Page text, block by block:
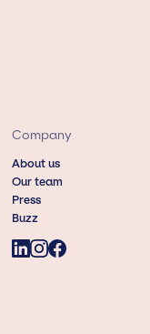
Company
About us
Our team
Press
Buzz